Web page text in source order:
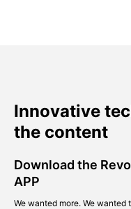
Innovative
the content
Download the
APP
We wanted more. We